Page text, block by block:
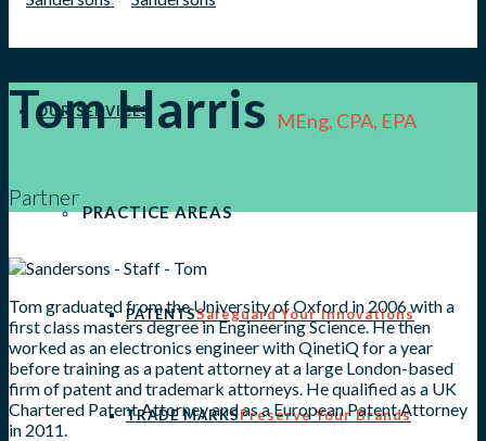
OUR SERVICES
PRACTICE AREAS
PATENTSSafeguard Your Innovations
TRADE MARKSPreserve Your Brands
Tom Harris MEng, CPA, EPA
Partner
Tom graduated from the University of Oxford in 2006 with a
first class masters degree in Engineering Science. He then
worked as an electronics engineer with QinetiQ for a year
before training as a patent attorney at a large London-based
firm of patent and trademark attorneys. He qualified as a UK
Chartered Patent Attorney and as a European Patent Attorney
in 2011.